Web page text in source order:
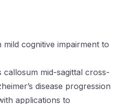
cognitive impairment to
mid-sagittal cross-
disease progression
applications to